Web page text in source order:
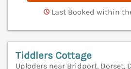
Last Booked within
Tiddlers Cottage
Uploders near Bridport, Dorset,